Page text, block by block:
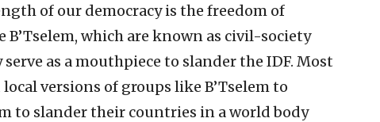
of our democracy is the freedom of
which are known as civil-society
as a mouthpiece to slander the IDF. Most
versions of groups like B’Tselem to
to slander their countries in a world body